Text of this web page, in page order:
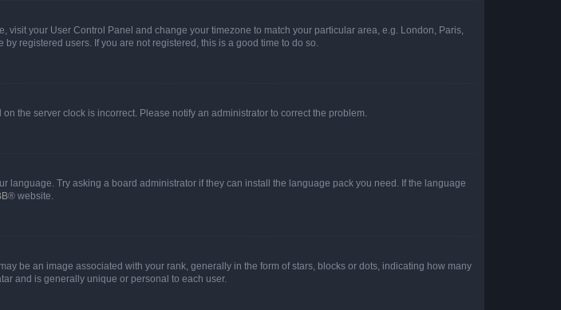
your User Control Panel and change your timezone to match your particular area, e.g. London, Paris,
registered users. If you are not registered, this is a good time to do so.
the server clock is incorrect. Please notify an administrator to correct the problem.
Try asking a board administrator if they can install the language pack you need. If the language
® website.
be an image associated with your rank, generally in the form of stars, blocks or dots, indicating how many
and is generally unique or personal to each user.